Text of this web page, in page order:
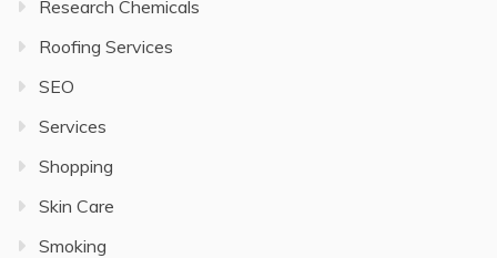
Research Chemicals
Roofing Services
SEO
Services
Shopping
Skin Care
Smoking